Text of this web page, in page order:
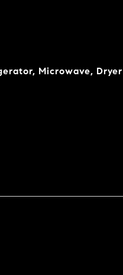
Microwave, Dryer